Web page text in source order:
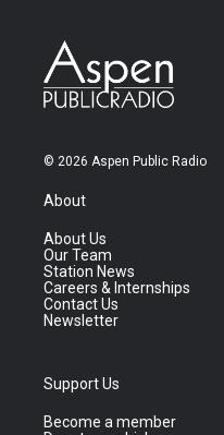
© 2026 Aspen Public Radio
About
About Us
Our Team
Station News
Careers & Internships
Contact Us
Newsletter
Support Us
Become a member